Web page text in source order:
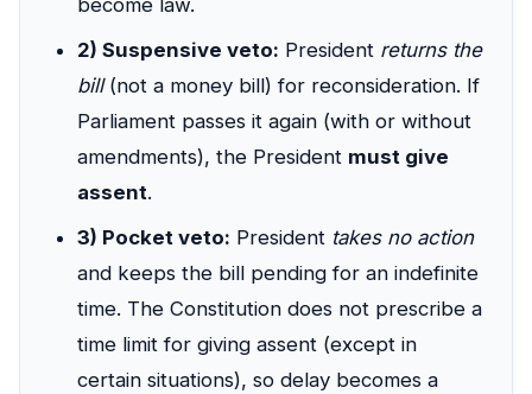
become law.
2) Suspensive veto: President returns the
bill(not a money bill) for reconsideration. If
Parliament passes it again (with or without
amendments), the President must give
assent.
3) Pocket veto: President takes no action
and keeps the bill pending for an indefinite
time. The Constitution does not prescribe a
time limit for giving assent (except in
certain situations), so delay becomes a